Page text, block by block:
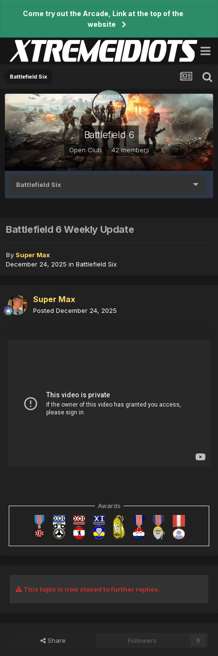
Come try out the Arcade, Link at the top of the
website
Battlefield Six
Battlefield 6
Open Club · 42 members
Battlefield Six
Battlefield 6 Weekly Update
By Super Max
December 24, 2025 in Battlefield Six
Super Max
Posted December 24, 2025
Awards
This topic is now closed to further replies.
Share Followers 0